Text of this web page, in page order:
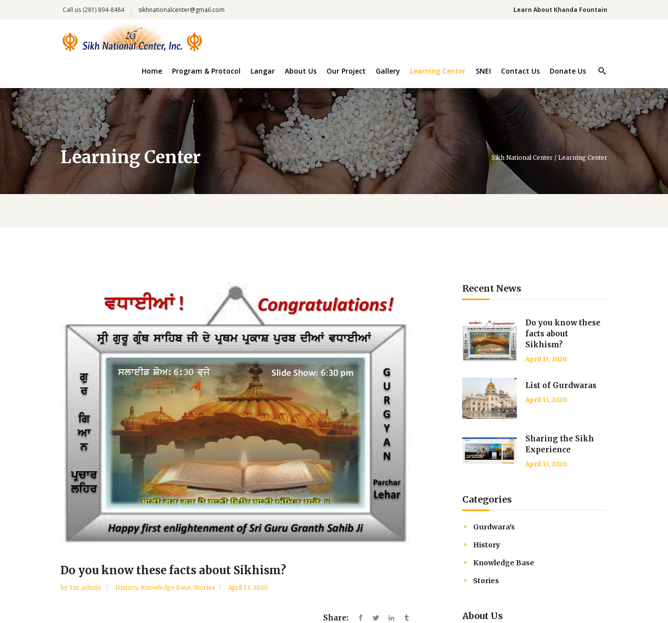
Call us (281) 894-8484 sikhnationalcenter@gmail.com Learn About Khanda Fountain
Home Program & Protocol Langar About Us Our Project Gallery Learning Center SNEI Contact Us Donate Us
Learning Center Sikh National Center / Learning Center
Do you know these facts about Sikhism?
by Snc_admin History, Knowledge Base, Stories April 13, 2020
Share:
Recent News
Do you know these
facts about
Sikhism?
April 13, 2020
List of Gurdwaras
April 13, 2020
Sharing the Sikh
Experience
April 13, 2020
Categories
Gurdwara's
History
Knowledge Base
Stories
About Us